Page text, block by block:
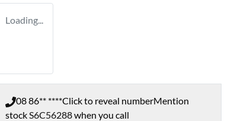
Loading...
08 86** ****Click to reveal numberMention
stock S6C56288when you call